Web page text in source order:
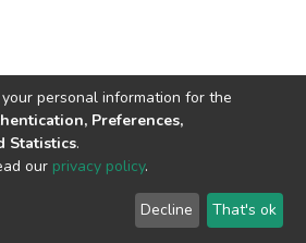
End User
Agreement
Send
Feedback
personal information for the
Preferences,
Statistics.
our privacy policy.
Decline That's ok